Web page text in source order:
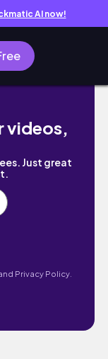
AI now!
| NO
videos,
Just great
Privacy Policy.